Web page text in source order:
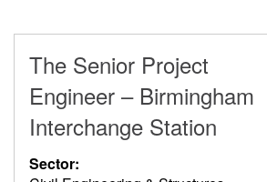
The Senior Project
Engineer – Birmingham
Interchange Station
Sector: